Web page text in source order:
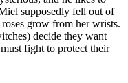
supposedly fell out of
grow from her wrists.
decide they want
fight to protect their